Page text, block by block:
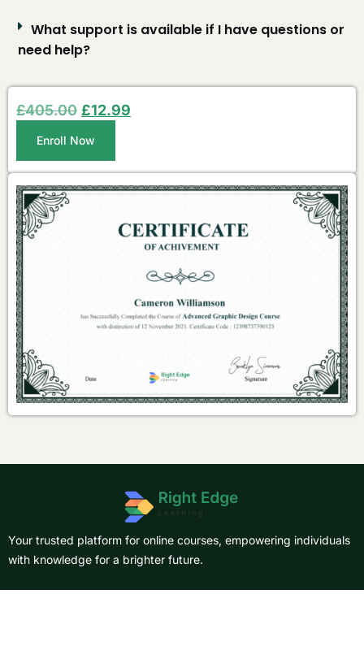
What support is available if I have questions or
need help?
£405.00 £12.99
Enroll Now
Your trusted platform for online courses, empowering individuals
with knowledge for a brighter future.